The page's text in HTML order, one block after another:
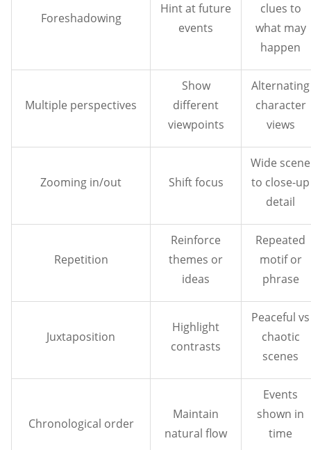
Foreshadowing
Hint at future
events
clues to
what may
happen
Multiple perspectives
Show
different
viewpoints
Alternating
character
views
Zooming in/out Shift focus
Wide scene
to close-up
detail
Repetition
Reinforce
themes or
ideas
Repeated
motif or
phrase
Juxtaposition
Highlight
contrasts
Peaceful vs
chaotic
scenes
Chronological order
Maintain
natural flow
Events
shown in
time